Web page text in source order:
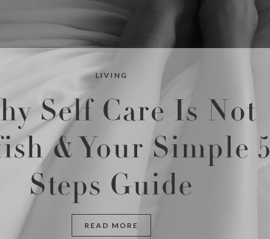
LIVING
Self Care Is Not
& Your Simple 5
Steps Guide
READ MORE